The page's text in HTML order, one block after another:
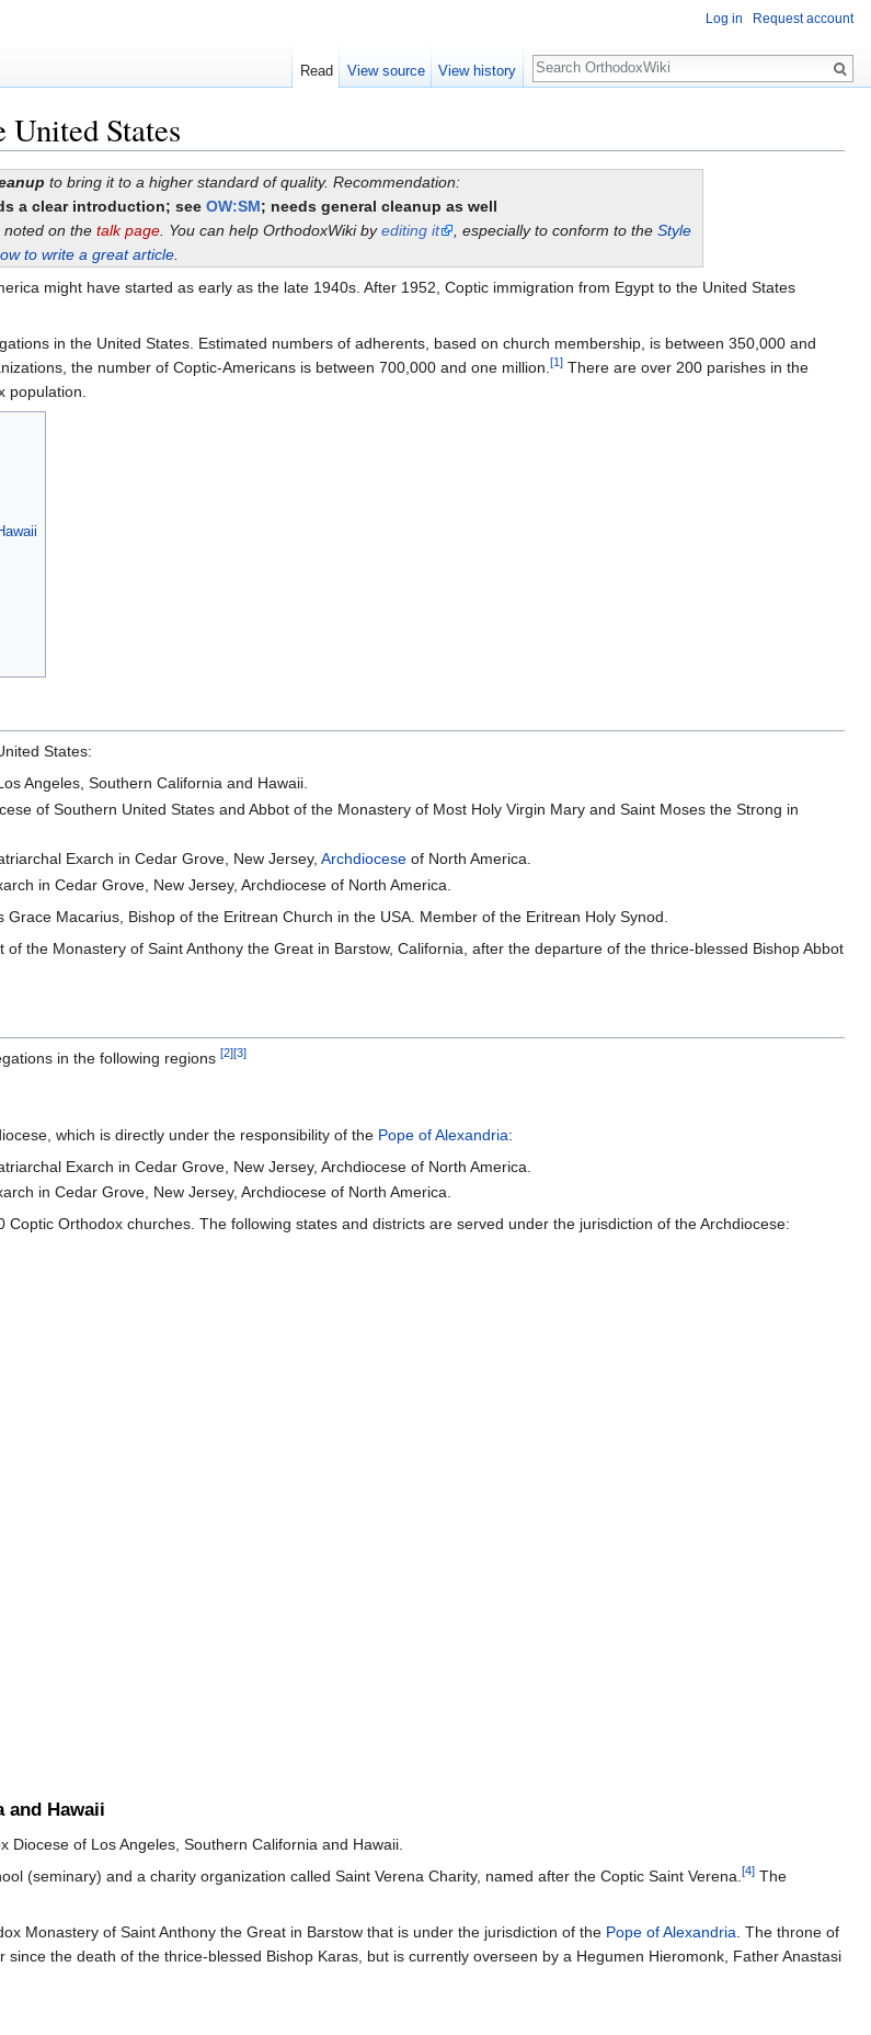
States
to bring it to a higher standard of quality. Recommendation:
a clear introduction; see OW:SM; needs general cleanup as well
on the talk page. You can help OrthodoxWiki byediting it , especially to conform to the Style
to write a great article.
might have started as early as the late 1940s. After 1952, Coptic immigration from Egypt to the United States
in the United States. Estimated numbers of adherents, based on church membership, is between 350,000 and
the number of Coptic-Americans is between 700,000 and one million.[1] There are over 200 parishes in the
population.
States:
Angeles, Southern California and Hawaii.
of Southern United States and Abbot of the Monastery of Most Holy Virgin Mary and Saint Moses the Strong in
Exarch in Cedar Grove, New Jersey,Archdiocese of North America.
in Cedar Grove, New Jersey, Archdiocese of North America.
Macarius, Bishop of the Eritrean Church in the USA. Member of the Eritrean Holy Synod.
the Monastery of Saint Anthony the Great in Barstow, California, after the departure of the thrice-blessed Bishop Abbot
in the following regions [2][3]
which is directly under the responsibility of the Pope of Alexandria:
Exarch in Cedar Grove, New Jersey, Archdiocese of North America.
in Cedar Grove, New Jersey, Archdiocese of North America.
Orthodox churches. The following states and districts are served under the jurisdiction of the Archdiocese:
and Hawaii
of Los Angeles, Southern California and Hawaii.
(seminary) and a charity organization called Saint Verena Charity, named after the Coptic Saint Verena. [4] The
Monastery of Saint Anthony the Great in Barstow that is under the jurisdiction of the Pope of Alexandria . The throne of
the death of the thrice-blessed Bishop Karas, but is currently overseen by a Hegumen Hieromonk, Father Anastasi
Log in Request account
Read View source View history
Search